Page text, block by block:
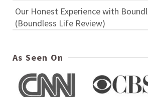
Our Honest Experience with
(Boundless Life Review)
As Seen On